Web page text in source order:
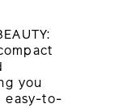
you
easy-to-